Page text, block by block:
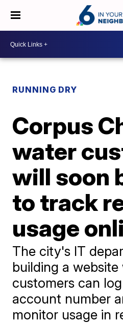
RUNNING DRY
Corpus
water
will soon
to track
usage
The city's IT
building a website
customers can
account number
monitor usage in